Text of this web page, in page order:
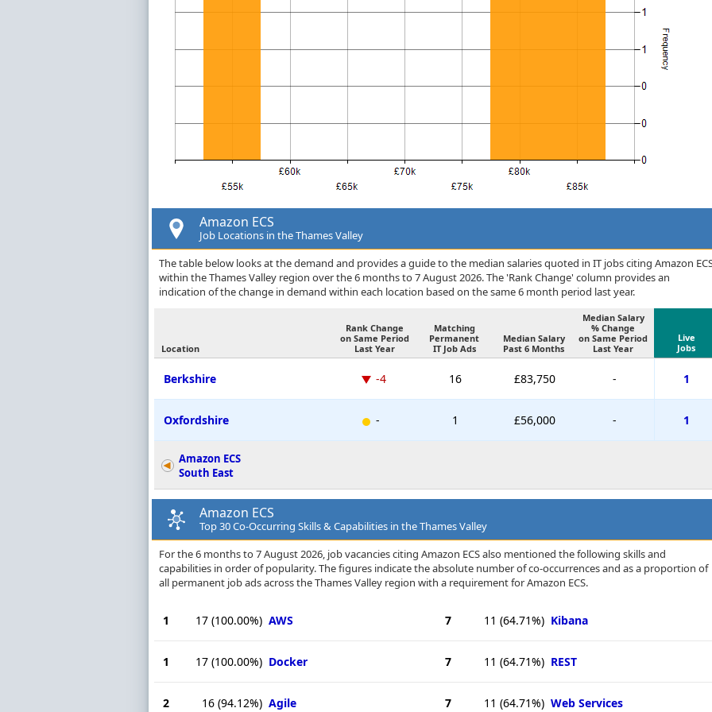
Amazon ECS
Job Locations in the Thames Valley
The table below looks at the demand and provides a guide to the median salaries quoted in IT jobs citing Amazon
within the Thames Valley region over the 6 months to 7 August 2026. The 'Rank Change' column provides an
indication of the change in demand within each location based on the same 6 month period last year.
Location
Rank Change
on Same Period
Last Year
Matching
Permanent
IT Job Ads
Median Salary
Past 6 Months
Median Salary
% Change
on Same Period
Last Year
Live
Jobs
Berkshire -4 16 £83,750 - 1
Oxfordshire - 1 £56,000 - 1
Amazon ECS
South East
Amazon ECS
Top 30 Co-Occurring Skills & Capabilities in the Thames Valley
For the 6 months to 7 August 2026, job vacancies citing Amazon ECS also mentioned the following skills and
capabilities in order of popularity. The figures indicate the absolute number of co-occurrences and as a proportion of
all permanent job ads across the Thames Valley region with a requirement for Amazon ECS.
1 17 (100.00%) AWS
1 17 (100.00%) Docker
2 16 (94.12%) Agile
7 11 (64.71%) Kibana
7 11 (64.71%) REST
7 11 (64.71%) Web Services